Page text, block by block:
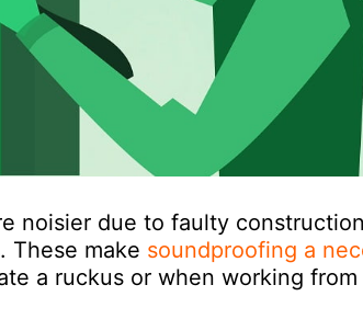
noisier due to faulty
These make soundproofing a
a ruckus or when working from